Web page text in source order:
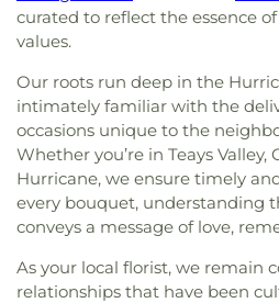
curated to reflect the essence
values.
Our roots run deep in the
intimately familiar with the
occasions unique to the
Whether you’re in Teays
Hurricane, we ensure timely
every bouquet, understanding
conveys a message of love,
As your local florist, we
relationships that have been